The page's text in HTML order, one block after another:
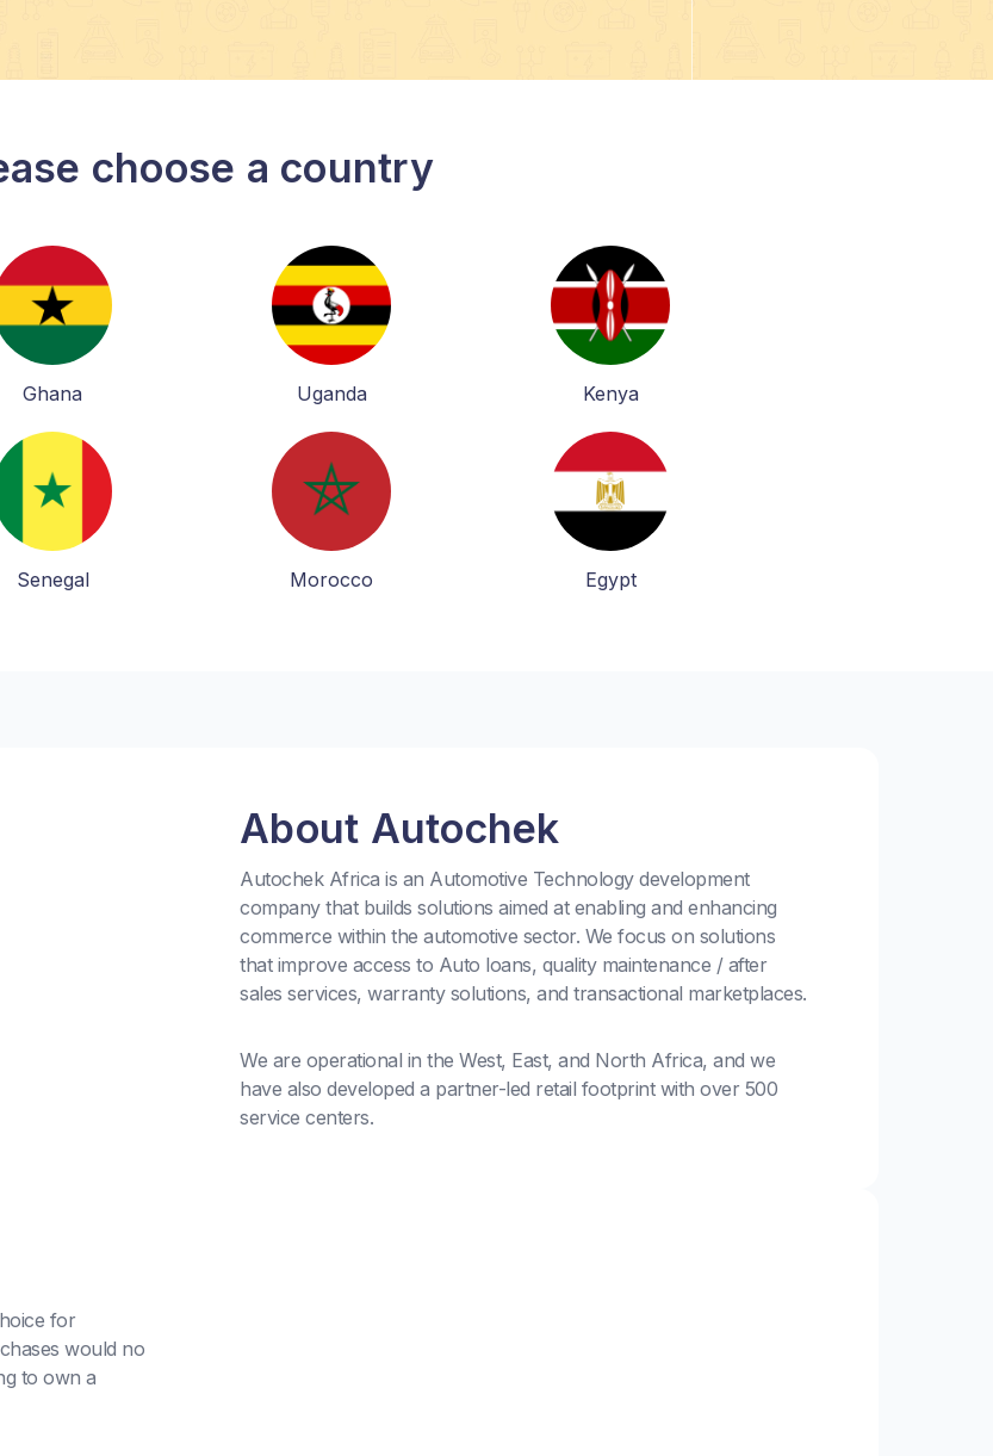
choose a country
Ghana Uganda Kenya
Senegal Morocco Egypt
About Autochek
Autochek Africa is an Automotive Technology development
company that builds solutions aimed at enabling and enhancing
commerce within the automotive sector. We focus on solutions
that improve access to Auto loans, quality maintenance / after
sales services, warranty solutions, and transactional marketplaces.
We are operational in the West, East, and North Africa, and we
have also developed a partner-led retail footprint with over 500
service centers.
for
would no
to own a